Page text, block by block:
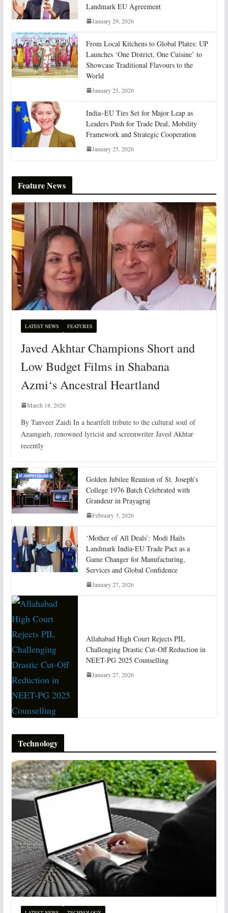
Landmark EU Agreement
January 29, 2026
From Local Kitchens to Global Plates: UP
Launches ‘One District, One Cuisine’ to
Showcase Traditional Flavours to the
World
January 25, 2026
India–EU Ties Set for Major Leap as
Leaders Push for Trade Deal, Mobility
Framework and Strategic Cooperation
January 25, 2026
Feature News
LATEST NEWS FEATURES
Javed Akhtar Champions Short and
Low Budget Films in Shabana
Azmi‘s Ancestral Heartland
March 18, 2026
By Tanveer Zaidi In a heartfelt tribute to the cultural soul of
Azamgarh, renowned lyricist and screenwriter Javed Akhtar
recently
Golden Jubilee Reunion of St. Joseph’s
College 1976 Batch Celebrated with
Grandeur in Prayagraj
February 3, 2026
‘Mother of All Deals’: Modi Hails
Landmark India-EU Trade Pact as a
Game Changer for Manufacturing,
Services and Global Confidence
January 27, 2026
Allahabad High Court Rejects PIL
Challenging Drastic Cut-Off Reduction in
NEET-PG 2025 Counselling
January 27, 2026
Technology